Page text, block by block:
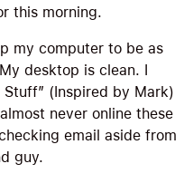
this morning.
my computer to be as
desktop is clean. I
Stuff” (Inspired by Mark)
never online these
email aside from
guy.